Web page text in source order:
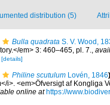
distribution (5)
Bulla quadrata S. V. Wood,
em> 3: 460–465, pl. 7.,
[details]
Philine scutulum Lovén, 1846)
i>. <em>Öfversigt af Kongliga
online at https://